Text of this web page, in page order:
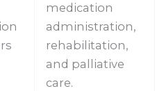
medication
administration,
rehabilitation,
and palliative
care.